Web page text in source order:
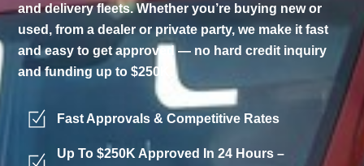
and delivery fleets. Whether you’re buying new or
used, from a dealer or private party, we make it fast
and easy to get approved — no hard credit inquiry
and funding up to $250K.
Fast Approvals & Competitive Rates
Up To $250K Approved In 24 Hours –